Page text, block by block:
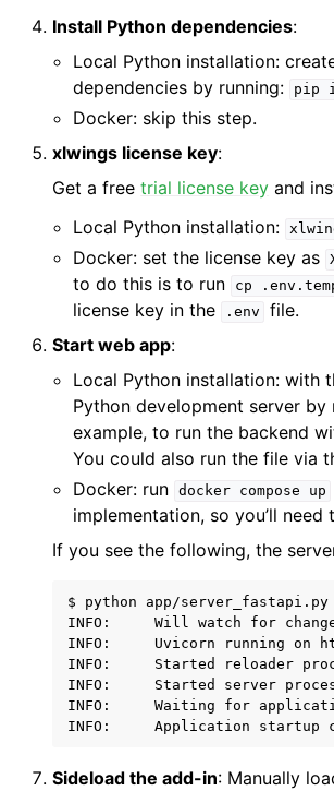
Install Python dependencies:
Local Python installation:
dependencies by running:
pip
Docker: skip this step.
xlwings license key:
Get a freetrial license key and
Local Python installation:
Docker: set the license key as
to do this is to run
cp
license key in the
.env
file.
Start web app:
Local Python installation: with
Python development server
example, to run the backend
You could also run the file via
Docker: run docker compose up
implementation, so you’ll need
If you see the following, the
$ python app/server_fastapi.py
INFO:     Will watch for
INFO:     Uvicorn running on
INFO:     Started reloader
INFO:     Started server
INFO:     Waiting for
Sideload the add-in: Manually